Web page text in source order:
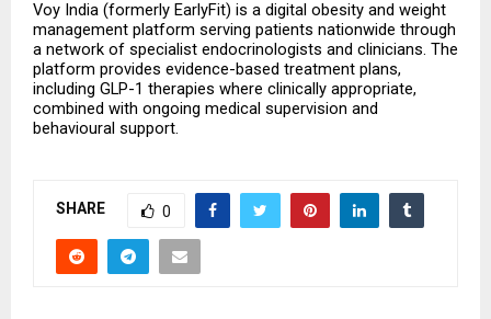
Voy India (formerly EarlyFit) is a digital obesity and weight
management platform serving patients nationwide through
a network of specialist endocrinologists and clinicians. The
platform provides evidence-based treatment plans,
including GLP-1 therapies where clinically appropriate,
combined with ongoing medical supervision and
behavioural support.
SHARE 0